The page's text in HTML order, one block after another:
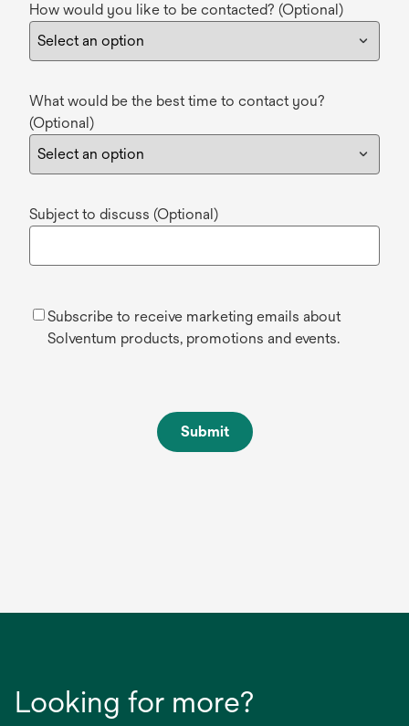
How would you like to be contacted? (Optional)
What would be the best time to contact you?
(Optional)
Subject to discuss (Optional)
Subscribe to receive marketing emails about
Solventum products, promotions and events.
Submit
Looking for more?